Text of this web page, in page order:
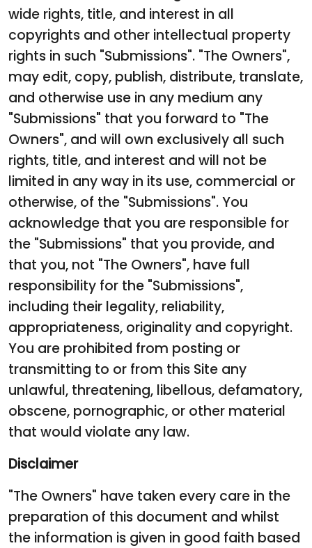
wide rights, title, and interest in all
copyrights and other intellectual property
rights in such "Submissions". "The Owners",
may edit, copy, publish, distribute, translate,
and otherwise use in any medium any
"Submissions" that you forward to "The
Owners", and will own exclusively all such
rights, title, and interest and will not be
limited in any way in its use, commercial or
otherwise, of the "Submissions". You
acknowledge that you are responsible for
the "Submissions" that you provide, and
that you, not "The Owners", have full
responsibility for the "Submissions",
including their legality, reliability,
appropriateness, originality and copyright.
You are prohibited from posting or
transmitting to or from this Site any
unlawful, threatening, libellous, defamatory,
obscene, pornographic, or other material
that would violate any law.
Disclaimer
"The Owners" have taken every care in the
preparation of this document and whilst
the information is given in good faith based